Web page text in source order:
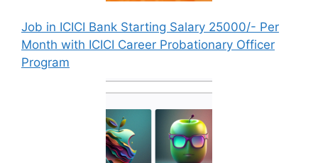
Job in ICICI Bank Starting Salary 25000/- Per
Month with ICICI Career Probationary Officer
Program